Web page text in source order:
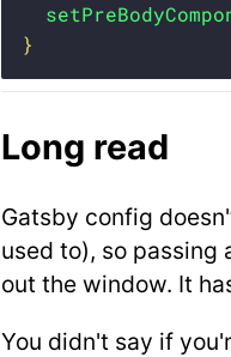
}
Long read
Gatsby config
used to), so passing
out the window. It
You didn't say if